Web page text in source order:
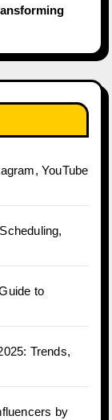
YouTube
to
Trends,
by